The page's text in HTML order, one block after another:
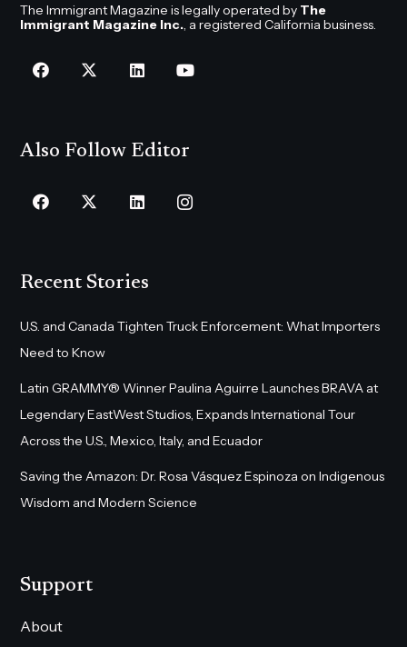
The Immigrant Magazine is legally operated by The
Immigrant Magazine Inc., a registered California business.
Also Follow Editor
Recent Stories
U.S. and Canada Tighten Truck Enforcement: What Importers
Need to Know
Latin GRAMMY® Winner Paulina Aguirre Launches BRAVA at
Legendary EastWest Studios, Expands International Tour
Across the U.S., Mexico, Italy, and Ecuador
Saving the Amazon: Dr. Rosa Vásquez Espinoza on Indigenous
Wisdom and Modern Science
Support
About